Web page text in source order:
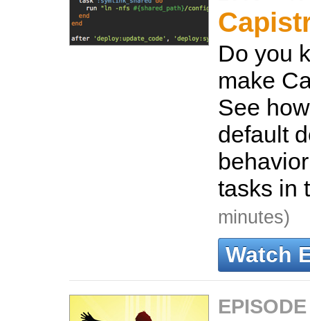
Do you
make
See
default
tasks in
minutes)
Watch